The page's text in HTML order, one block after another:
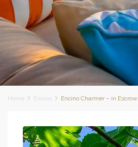
Home Encino Encino Charmer – in Escrow